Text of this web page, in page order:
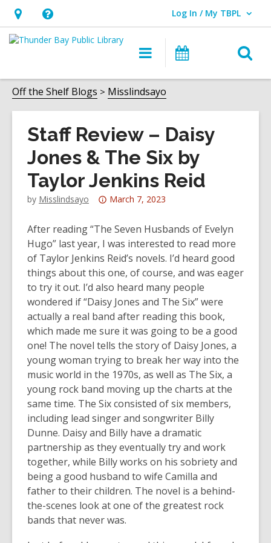
Hours
&
opens
an
overlay
Help,
opens
overlay
Log In / My TBPL
User Log In / My TBPL.
Main
navigation
Programs
Off the Shelf Blogs Misslindsayo
Staff Review – Daisy
Jones & The Six by
Taylor Jenkins Reid
by Misslindsayo
Attention:
post
is
over
3
years
old
and
the
information
may
be
out
of
date.
March 7, 2023
After reading “The Seven Husbands of Evelyn
Hugo” last year, I was interested to read more
of Taylor Jenkins Reid’s novels. I’d heard good
things about this one, of course, and was eager
to try it out. I’d also heard many people
wondered if “Daisy Jones and The Six” were
actually a real band after reading this book,
which made me sure it was going to be a good
one! The novel tells the story of Daisy Jones, a
young woman trying to break her way into the
music world in the 1970s, as well as The Six, a
young rock band moving up the charts at the
same time. The Six consisted of six members,
including lead singer and songwriter Billy
Dunne. Daisy and Billy have a dramatic
partnership as they eventually try and work
together, while Billy works on his sobriety and
being a good husband to wife Camilla and
father to their children. The novel is a behind-
the-scenes look at one of the greatest rock
bands that never was.